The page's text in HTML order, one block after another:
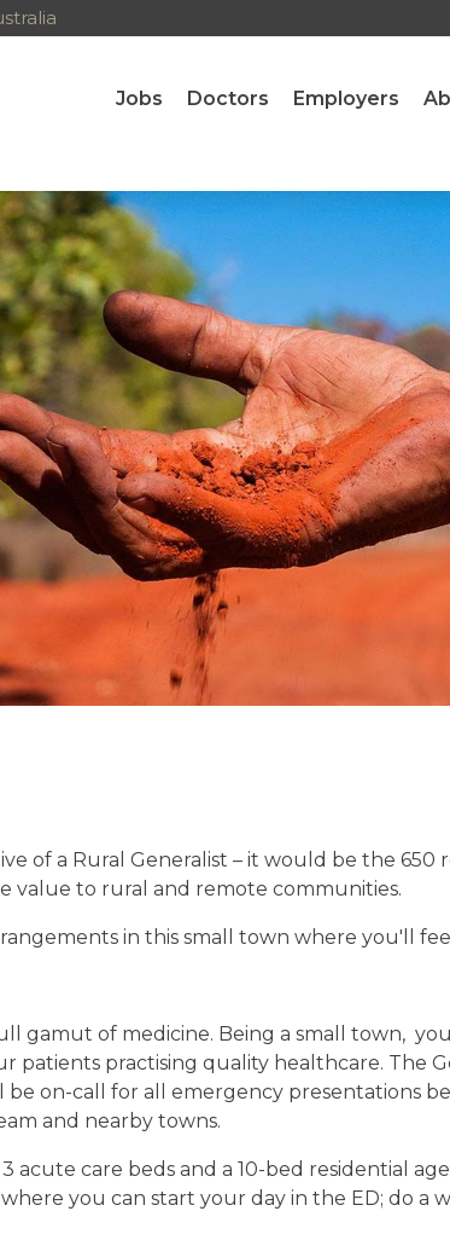
Jobs Doctors Employers
of a Rural Generalist – it would be the 650
value to rural and remote communities.
in this small town where you'll
gamut of medicine. Being a small town,
practising quality healthcare. The
on-call for all emergency presentations
and nearby towns.
acute care beds and a 10-bed residential
you can start your day in the ED; do